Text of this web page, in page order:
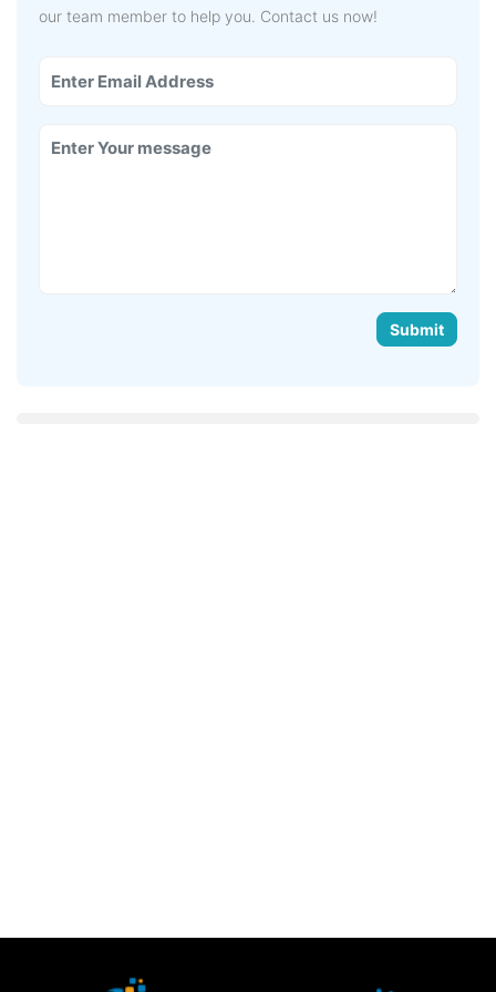
our team member to help you. Contact us now!
Submit